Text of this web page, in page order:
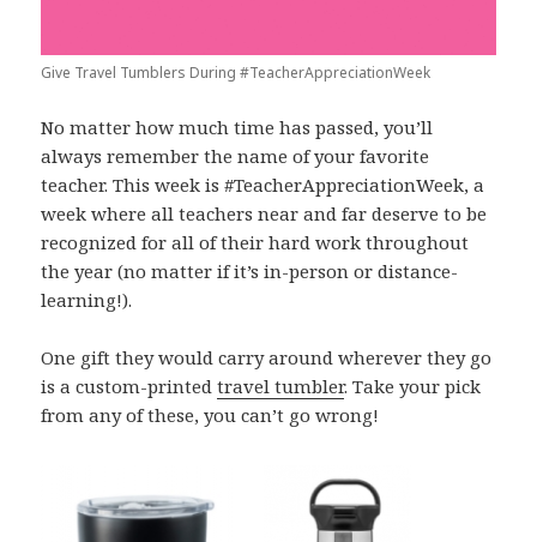
Give Travel Tumblers During #TeacherAppreciationWeek
No matter how much time has passed, you’ll
always remember the name of your favorite
teacher. This week is #TeacherAppreciationWeek, a
week where all teachers near and far deserve to be
recognized for all of their hard work throughout
the year (no matter if it’s in-person or distance-
learning!).
One gift they would carry around wherever they go
is a custom-printedtravel tumbler. Take your pick
from any of these, you can’t go wrong!